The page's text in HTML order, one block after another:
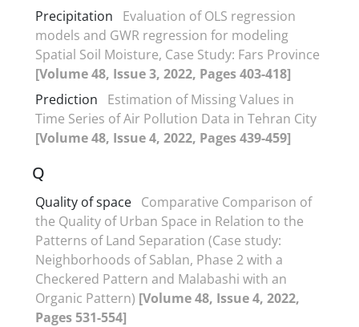
Precipitation
Evaluation of OLS regression
models and GWR regression for modeling
Spatial Soil Moisture, Case Study: Fars Province
[Volume 48, Issue 3, 2022, Pages 403-418]
Prediction
Estimation of Missing Values in
Time Series of Air Pollution Data in Tehran City
[Volume 48, Issue 4, 2022, Pages 439-459]
Q
Quality of space Comparative Comparison of
the Quality of Urban Space in Relation to the
Patterns of Land Separation (Case study:
Neighborhoods of Sablan, Phase 2 with a
Checkered Pattern and Malabashi with an
Organic Pattern) [Volume 48, Issue 4, 2022,
Pages 531-554]